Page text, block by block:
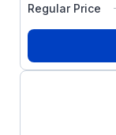
Regular Price